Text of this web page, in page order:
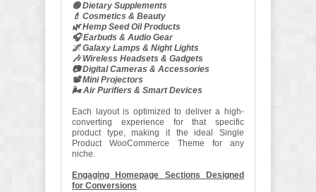
🟢 Dietary Supplements
💄 Cosmetics & Beauty
🌿 Hemp Seed Oil Products
🎧 Earbuds & Audio Gear
🌌 Galaxy Lamps & Night Lights
🎶 Wireless Headsets & Gadgets
📷 Digital Cameras & Accessories
📽️ Mini Projectors
🌬️ Air Purifiers & Smart Devices
Each layout is optimized to deliver a high-
converting experience for that specific
product type, making it the ideal Single
Product WooCommerce Theme for any
niche.
Engaging Homepage Sections Designed
for Conversions